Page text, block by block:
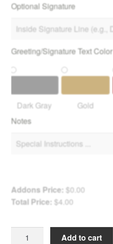
Optional Signature
Greeting/Signature Text Color
Dark Gray Gold
Notes
Addons Price: $0.00
Total Price: $4.00
Add to cart